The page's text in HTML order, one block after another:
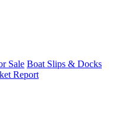
Sale Boat Slips & Docks
Report